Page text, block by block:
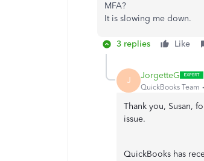
MFA?
It is slowing me down.
3 replies Like
J JorgetteG
QuickBooks Team
Thank you, Susan,
issue.
QuickBooks has